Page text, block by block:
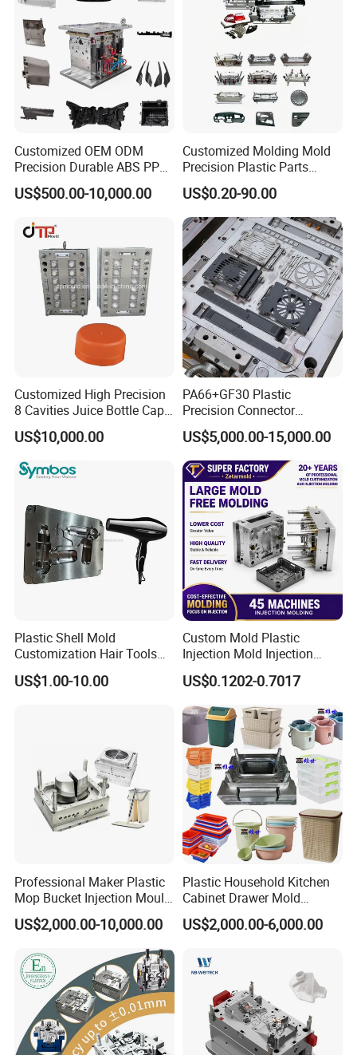
Customized OEM ODM
Precision Durable ABS PP
PE PA66 Automotive Car
Home Appliance
Parts Component Injection
Mold Mould Molding
Tooling
US$500.00-10,000.00
Customized Molding Mold
Precision Plastic Parts
Injection Mould for
Automotive Auto Parts Car
Components Processing
US$0.20-90.00
Customized High Precision
8 Cavities Juice Bottle Cap
Plastic Cap Injection Mould
US$10,000.00
PA66+GF30 Plastic
Precision Connector
Housing 2K Molding
Overmolding Injection Mold
OEM
US$5,000.00-15,000.00
Plastic Shell Mold
Customization Hair Tools
High Speed Hair Dryer
Domestic
US$1.00-10.00
Custom Mold Plastic
Injection Mold Injection
Mold Plastic Injection
US$0.1202-0.7017
Professional Maker Plastic
Mop Bucket Injection Mould
& Molds
US$2,000.00-10,000.00
Plastic Household Kitchen
Cabinet Drawer Mold
Injection Bucket Pail Barrel
Scoop Dust Trash Garbage
Container Shelf Jug Tub
Mould
US$2,000.00-6,000.00